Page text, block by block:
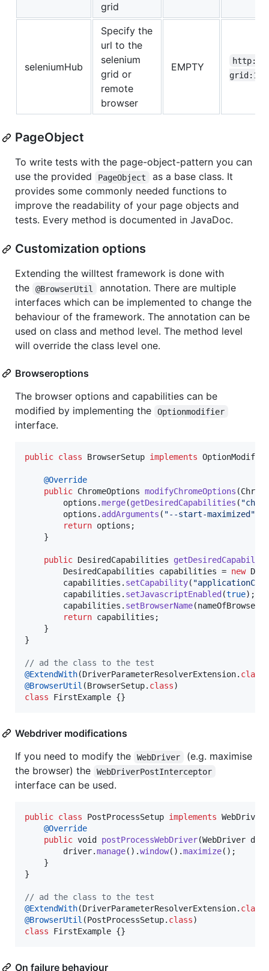
grid
seleniumHub
Specify the
url to the
selenium
grid or
remote
browser
EMPTY
http://
PageObject
To write tests with the page-object-pattern you can
use the provided
PageObject
as a base class. It
provides some commonly needed functions to
improve the readability of your page objects and
tests. Every method is documented in JavaDoc.
Customization options
Extending the willtest framework is done with
the
@BrowserUtil
annotation. There are multiple
interfaces which can be implemented to change the
behaviour of the framework. The annotation can be
used on class and method level. The method level
will override the class level one.
Browseroptions
The browser options and capabilities can be
modified by implementing the
Optionmodifier
interface.
public class BrowserSetup implements OptionModifier
@Override
public ChromeOptions modifyChromeOptions (
options .merge(getDesiredCapabilities (
options . addArguments ( "--start-maximized"
return options ;
    }
public DesiredCapabilities
DesiredCapabilities
capabilities = new
capabilities . setCapability(
capabilities . setJavascriptEnabled (true);
capabilities . setBrowserName(nameOfBrowser
return capabilities ;
    }
}
// ad the class to the test
@ExtendWith(DriverParameterResolverExtension. class
@BrowserUtil (BrowserSetup. class
class
FirstExample {}
Webdriver modifications
If you need to modify the
WebDriver
(e.g. maximise
the browser) the
WebDriverPostInterceptor
interface can be used.
public class PostProcessSetup implements
@Override
public void postProcessWebDriver(WebDriver
driver.manage().window().maximize();
    }
}
// ad the class to the test
@ExtendWith(DriverParameterResolverExtension. class
@BrowserUtil (PostProcessSetup. class
class
FirstExample {}
On failure behaviour